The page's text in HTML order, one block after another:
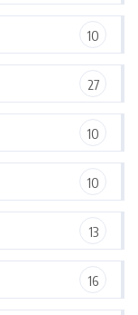
10
27
10
10
13
16